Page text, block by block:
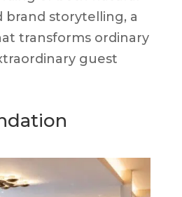
brand storytelling, a
transforms ordinary
guest